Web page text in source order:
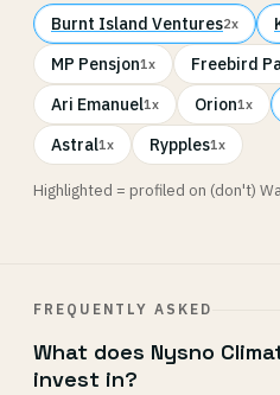
Burnt Island Ventures2x
MP Pensjon1x Freebird
Ari Emanuel1x Orion1x
Astral1x Rypples1x
Highlighted = profiled on (don't)
FREQUENTLY ASKED
What does Nysno
invest in?